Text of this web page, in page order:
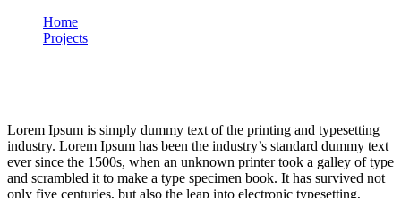
Home
Projects
Lorem Ipsum is simply dummy text of the printing and typesetting
industry. Lorem Ipsum has been the industry’s standard dummy text
ever since the 1500s, when an unknown printer took a galley of type
and scrambled it to make a type specimen book. It has survived not
only five centuries, but also the leap into electronic typesetting,